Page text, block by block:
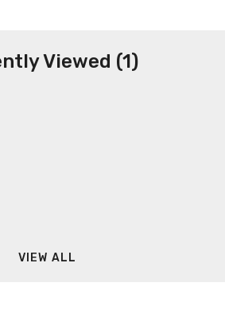
Viewed (1)
VIEW ALL